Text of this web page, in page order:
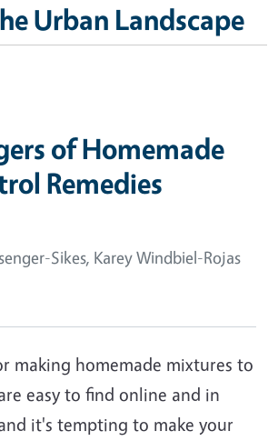
Urban Landscape
of Homemade
Remedies
Sikes, Karey Windbiel-Rojas
making homemade mixtures to
easy to find online and in
it's tempting to make your